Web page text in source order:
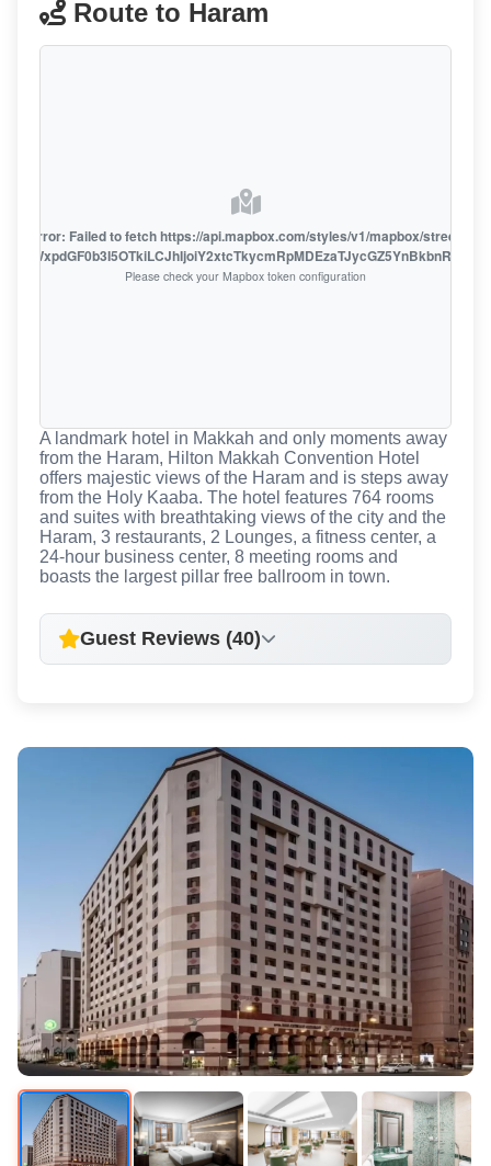
Route to Haram
error: Failed to fetch https://api.mapbox.com/styles/v1/mapbox/streets-
Please check your Mapbox token configuration
A landmark hotel in Makkah and only moments away
from the Haram, Hilton Makkah Convention Hotel
offers majestic views of the Haram and is steps away
from the Holy Kaaba. The hotel features 764 rooms
and suites with breathtaking views of the city and the
Haram, 3 restaurants, 2 Lounges, a fitness center, a
24-hour business center, 8 meeting rooms and
boasts the largest pillar free ballroom in town.
Guest Reviews (40)